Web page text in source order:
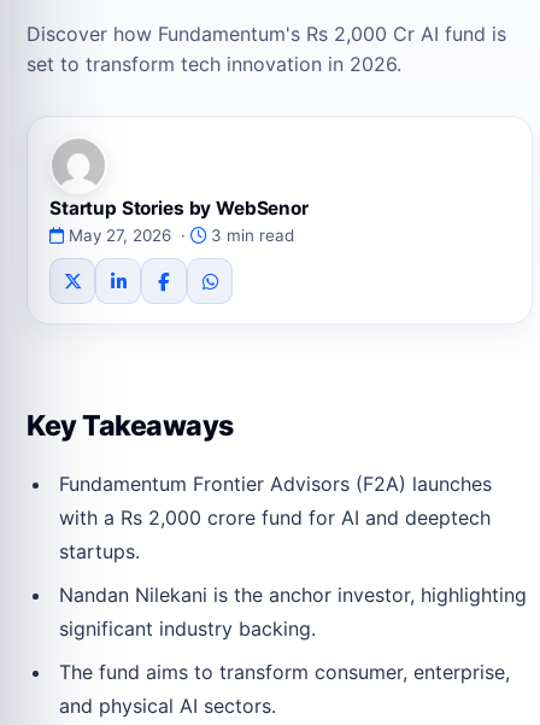
Discover how Fundamentum's Rs 2,000 Cr AI fund is
set to transform tech innovation in 2026.
Startup Stories by WebSenor
May 27, 2026 · 3 min read
Key Takeaways
Fundamentum Frontier Advisors (F2A) launches
with a Rs 2,000 crore fund for AI and deeptech
startups.
Nandan Nilekani is the anchor investor, highlighting
significant industry backing.
The fund aims to transform consumer, enterprise,
and physical AI sectors.